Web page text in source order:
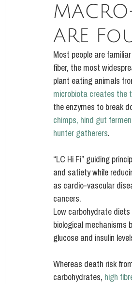
ARE
Most people are
fiber, the most
plant eating animals
microbiota creates the
the enzymes to break
chimps, hind gut
hunter gatherers.
“LC Hi Fi” guiding
and satiety while
as cardio-vascular
cancers.
Low carbohydrate
biological mechanisms
glucose and insulin
Whereas death risk
carbohydrates, high